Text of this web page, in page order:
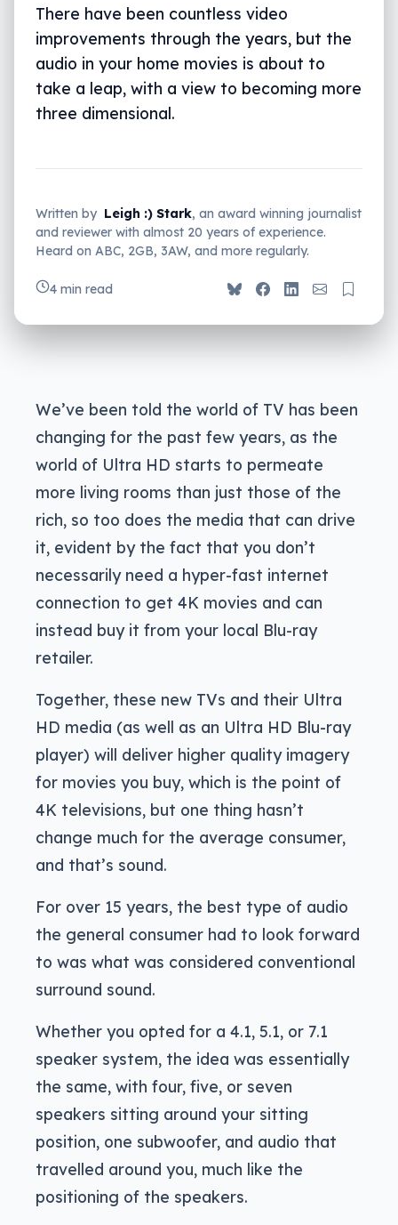
There have been countless video
improvements through the years, but the
audio in your home movies is about to
take a leap, with a view to becoming more
three dimensional.
Written by Leigh :) Stark, an award winning journalist
and reviewer with almost 20 years of experience.
Heard on ABC, 2GB, 3AW, and more regularly.
4 min read
We’ve been told the world of TV has been
changing for the past few years, as the
world of Ultra HD starts to permeate
more living rooms than just those of the
rich, so too does the media that can drive
it, evident by the fact that you don’t
necessarily need a hyper-fast internet
connection to get 4K movies and can
instead buy it from your local Blu-ray
retailer.
Together, these new TVs and their Ultra
HD media (as well as an Ultra HD Blu-ray
player) will deliver higher quality imagery
for movies you buy, which is the point of
4K televisions, but one thing hasn’t
change much for the average consumer,
and that’s sound.
For over 15 years, the best type of audio
the general consumer had to look forward
to was what was considered conventional
surround sound.
Whether you opted for a 4.1, 5.1, or 7.1
speaker system, the idea was essentially
the same, with four, five, or seven
speakers sitting around your sitting
position, one subwoofer, and audio that
travelled around you, much like the
positioning of the speakers.